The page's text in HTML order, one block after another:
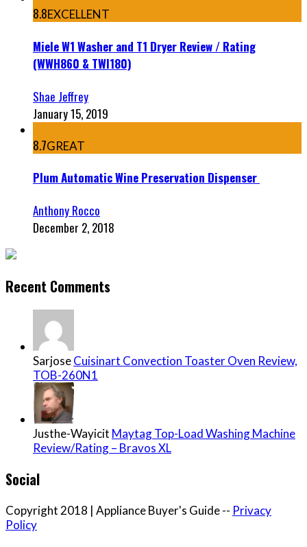
8.8EXCELLENT
Miele W1 Washer and T1 Dryer Review / Rating
(WWH860 & TWI180)
Shae Jeffrey
January 15, 2019
8.7GREAT
Plum Automatic Wine Preservation Dispenser
Anthony Rocco
December 2, 2018
Recent Comments
SarjoseCuisinart Convection Toaster Oven Review,
TOB-260N1
Justhe-Wayicit Maytag Top-Load Washing Machine
Review/Rating – Bravos XL
Social
Copyright 2018 | Appliance Buyer's Guide -- Privacy
Policy